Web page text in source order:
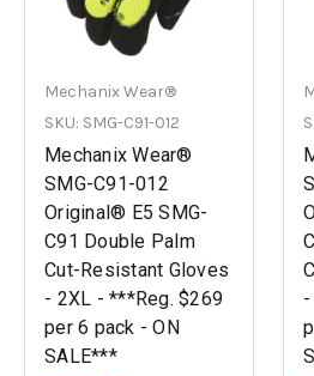
Mechanix Wear®
SKU: SMG-C91-012
Mechanix Wear®
SMG-C91-012
Original® E5 SMG-
C91 Double Palm
Cut-Resistant Gloves
- 2XL - ***Reg. $269
per 6 pack - ON
SALE***